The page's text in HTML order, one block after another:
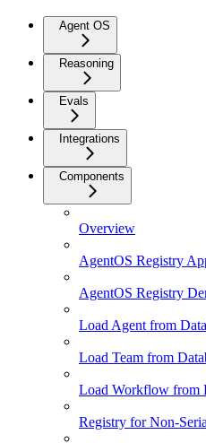
Agent OS
Reasoning
Evals
Integrations
Components
Overview
AgentOS Registry
AgentOS Registry
Load Agent from
Load Team from
Load Workflow from
Registry for Non-